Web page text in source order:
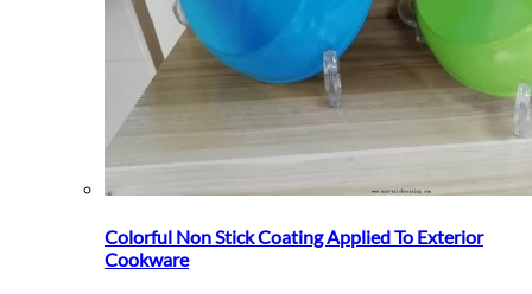
Colorful Non Stick Coating Applied To Exterior
Cookware